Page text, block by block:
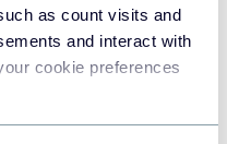
as count visits and
and interact with
cookie preferences